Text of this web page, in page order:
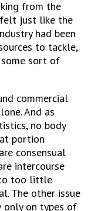
from the
just like the
had been
to tackle,
sort of
commercial
And as
no body
portion
consensual
intercourse
to too little
The other issue
only on types of